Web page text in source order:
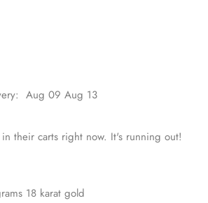
Aug 09 Aug 13
their carts right now. It's running out!
18 karat gold